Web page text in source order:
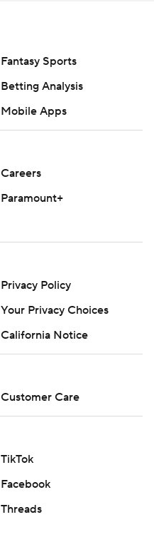
Fantasy Sports
Betting Analysis
Mobile Apps
Careers
Paramount+
Privacy Policy
Your Privacy Choices
California Notice
Customer Care
TikTok
Facebook
Threads